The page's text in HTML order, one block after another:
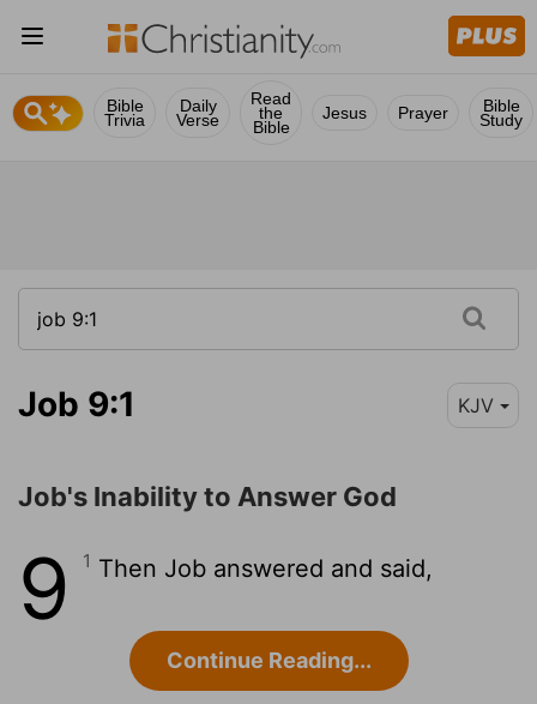
Bible
Trivia
Daily
Verse
Read
the
Bible
Jesus Prayer Bible
Study
Job 9:1 KJV
Job's Inability to Answer God
9 1 Then Job answered and said,
Continue Reading...